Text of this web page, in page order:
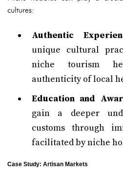
cultures:
Authentic
unique cultural
niche tourism
authenticity of local
Education and
gain a deeper
customs through
facilitated by niche
Case Study: Artisan Markets